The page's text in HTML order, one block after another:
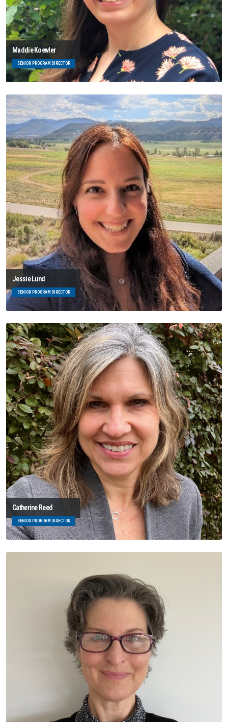
Maddie Koewler
SENIOR PROGRAM DIRECTOR
Jessie Lund
SENIOR PROGRAM DIRECTOR
Catherine Reed
SENIOR PROGRAM DIRECTOR